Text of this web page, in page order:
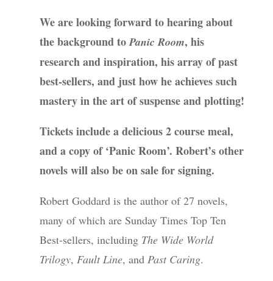
We are looking forward to hearing about
the background toPanic Room, his
research and inspiration, his array of past
best-sellers, and just how he achieves such
mastery in the art of suspense and plotting!
Tickets include a delicious 2 course meal,
and a copy of ‘Panic Room’. Robert’s other
novels will also be on sale for signing.
Robert Goddard is the author of 27 novels,
many of which are Sunday Times Top Ten
Best-sellers, including The Wide World
Trilogy, Fault Line, and Past Caring.